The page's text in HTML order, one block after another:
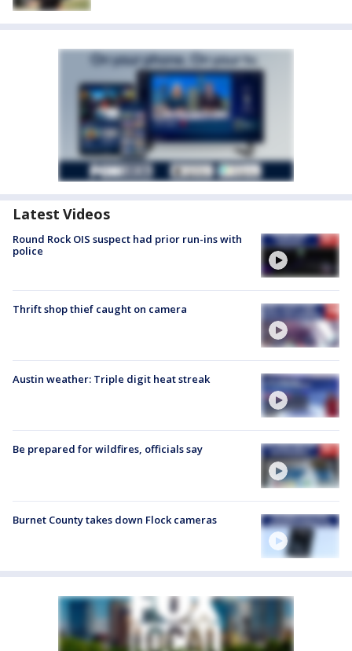
Latest Videos
Round Rock OIS suspect had prior run-ins with
police
Thrift shop thief caught on camera
Austin weather: Triple digit heat streak
Be prepared for wildfires, officials say
Burnet County takes down Flock cameras